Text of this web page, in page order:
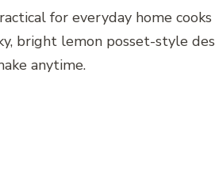
for everyday home cooks
bright lemon posset-style
anytime.